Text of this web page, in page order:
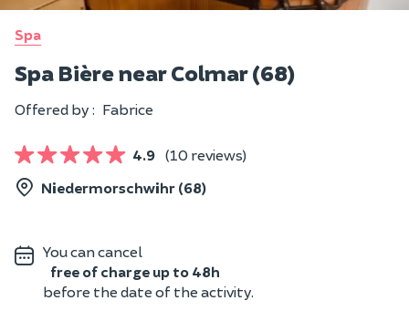
Spa
Spa Bière near Colmar (68)
Offered by : Fabrice
4.9 (10 reviews)
Niedermorschwihr (68)
You can cancel
free of charge up to 48h
before the date of the activity.